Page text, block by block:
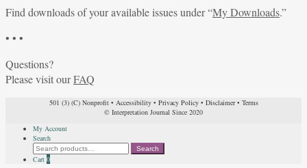
Find downloads of your available issues under “My Downloads.”
• • •
Questions?
Please visit ourFAQ
501 (3) (C) Nonprofit• Accessibility• Privacy Policy• Disclaimer• Terms
© Interpretation Journal Since 2020
My Account
Search
Search
for:
Search
Cart 0